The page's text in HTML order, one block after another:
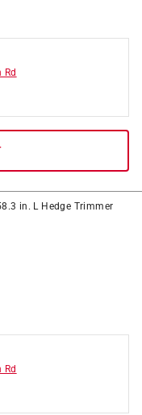
Rd
in. L Hedge Trimmer
Rd